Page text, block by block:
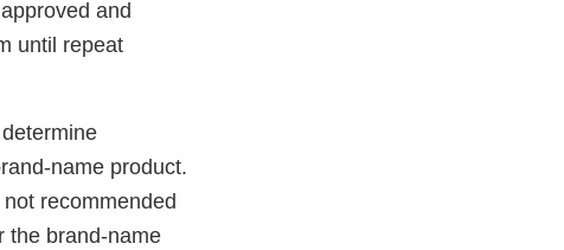
and
until repeat
name product.
recommended
the brand-name